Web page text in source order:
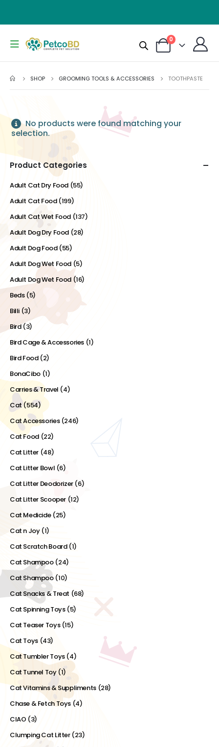
0
SHOP GROOMING TOOLS & ACCESSORIES TOOTHPASTE
No products were found matching your
selection.
Product Categories
Adult Cat Dry Food (55)
Adult Cat Food (199)
Adult Cat Wet Food (137)
Adult Dog Dry Food (28)
Adult Dog Food (55)
Adult Dog Wet Food (5)
Adult Dog Wet Food (16)
Beds (5)
Billi (3)
Bird(3)
Bird Cage & Accessories (1)
Bird Food (2)
BonaCibo (1)
Carries & Travel (4)
Cat (554)
Cat Accessories (246)
Cat Food (22)
Cat Litter (48)
Cat Litter Bowl (6)
Cat Litter Deodorizer (6)
Cat Litter Scooper (12)
Cat Medicide (25)
Cat n Joy (1)
Cat Scratch Board (1)
Cat Shampoo (24)
Cat Shampoo (10)
Cat Snacks & Treat (68)
Cat Spinning Toys (5)
Cat Teaser Toys (15)
Cat Toys (43)
Cat Tumbler Toys (4)
Cat Tunnel Toy (1)
Cat Vitamins & Suppliments (28)
Chase & Fetch Toys (4)
CIAO (3)
Clumping Cat Litter (23)